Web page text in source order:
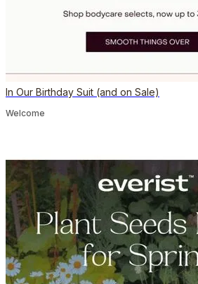
In Our Birthday Suit (and on Sale)
Welcome